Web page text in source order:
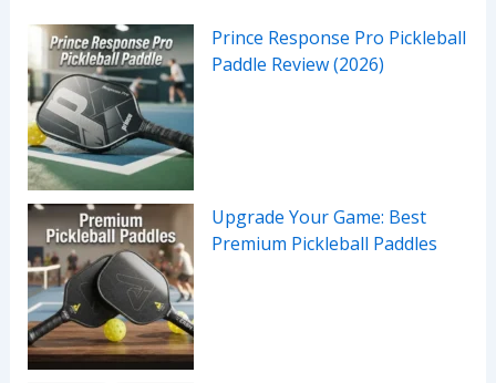
Prince Response Pro Pickleball
Paddle Review (2026)
Upgrade Your Game: Best
Premium Pickleball Paddles